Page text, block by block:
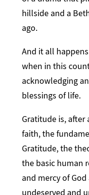
hillside and a
ago.
And it all
when in this
acknowledging
blessings of life.
Gratitude is,
faith, the
Gratitude, the
the basic human
and mercy of God
undeserved and